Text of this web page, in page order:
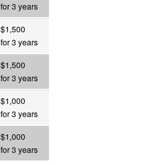
for 3 years
$1,500
for 3 years
$1,500
for 3 years
$1,000
for 3 years
$1,000
for 3 years